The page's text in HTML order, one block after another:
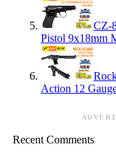
CZ-
Pistol 9x18mm
Action 12
Recent Comments